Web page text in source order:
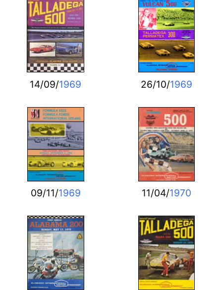
14/09/1969 26/10/1969
09/11/1969 11/04/1970